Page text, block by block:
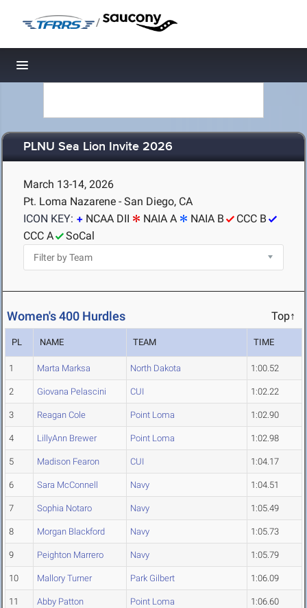
/
Toggle navigation
PLNU Sea Lion Invite 2026
March 13-14, 2026
Pt. Loma Nazarene - San Diego, CA
ICON KEY:
NCAA DII NAIA A NAIA B
CCC B
CCC A
SoCal
Women's 400 Hurdles Top↑
PL NAME TEAM TIME
1 Marta Marksa North Dakota 1:00.52
2 Giovana Pelascini CUI 1:02.22
3 Reagan Cole Point Loma 1:02.90
4 LillyAnn Brewer Point Loma 1:02.98
5 Madison Fearon CUI 1:04.17
6 Sara McConnell Navy 1:04.51
7 Sophia Notaro Navy 1:05.49
8 Morgan Blackford Navy 1:05.73
9 Peighton Marrero Navy 1:05.79
10 Mallory Turner Park Gilbert 1:06.09
11 Abby Patton Point Loma 1:06.60